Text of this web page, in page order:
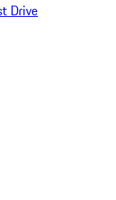
Drive